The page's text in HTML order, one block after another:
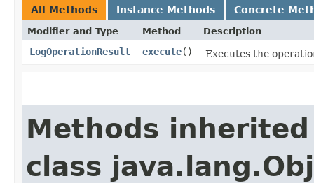
All Methods Instance Methods Concrete
Modifier and Type Method Description
LogOperationResult execute() Executes the
Methods
class